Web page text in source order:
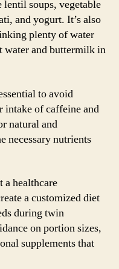
soups, vegetable
and yogurt. It’s also
plenty of water
and buttermilk in
to avoid
intake of caffeine and
natural and
necessary nutrients
a healthcare
a customized diet
during twin
on portion sizes,
supplements that